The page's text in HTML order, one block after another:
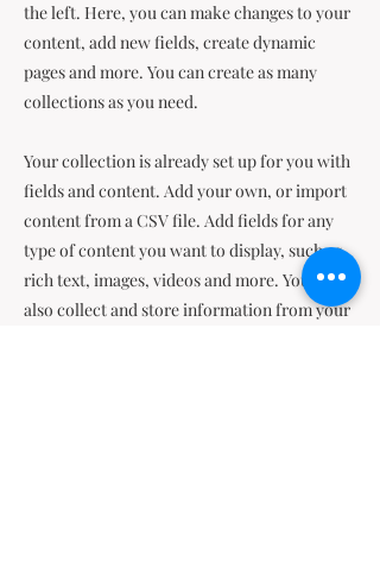
the left. Here, you can make changes to your
content, add new fields, create dynamic
pages and more. You can create as many
collections as you need.
Your collection is already set up for you with
fields and content. Add your own, or import
content from a CSV file. Add fields for any
type of content you want to display, such as
rich text, images, videos and more. You can
also collect and store information from your